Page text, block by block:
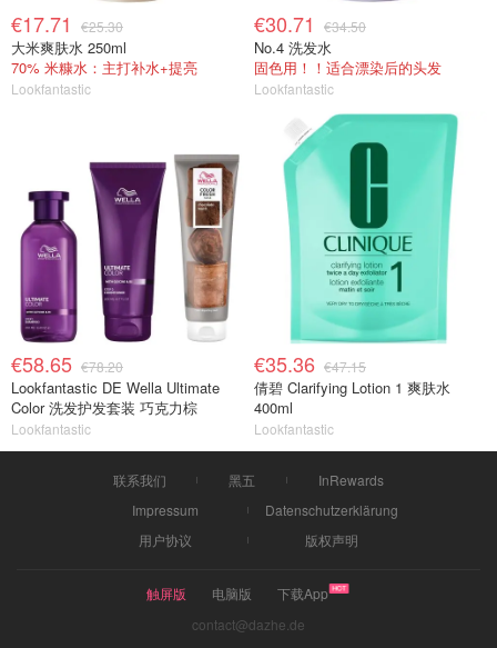
€17.71 €25.30
大米爽肤水 250ml
70% 米糠水：主打补水+提亮
Lookfantastic
€30.71 €34.50
No.4 洗发水
固色用！！适合漂染后的头发
Lookfantastic
€58.65 €78.20
Lookfantastic DE Wella Ultimate
Color 洗发护发套装 巧克力棕
Lookfantastic
€35.36 €47.15
倩碧 Clarifying Lotion 1 爽肤水
400ml
Lookfantastic
联系我们 黑五
InRewards
Impressum
Datenschutzerklärung
用户协议
版权声明
触屏版 电脑版
下载App
contact@dazhe.de